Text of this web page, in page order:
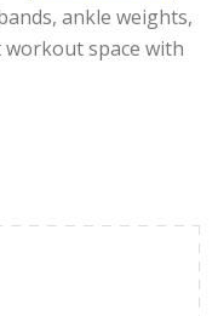
ankle weights,
workout space with